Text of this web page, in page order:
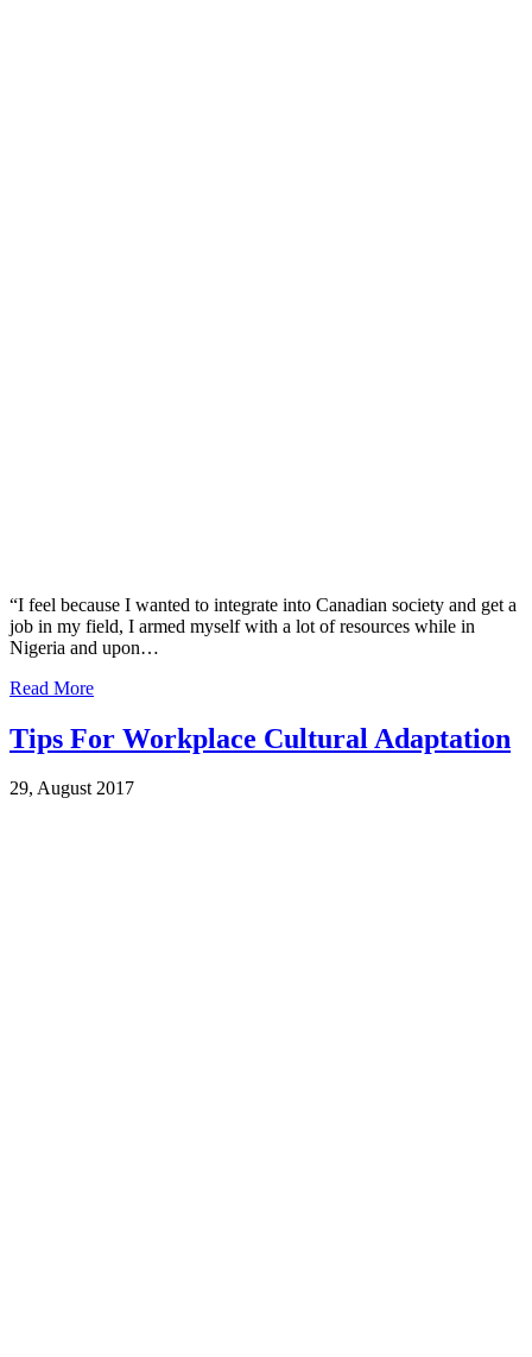
“I feel because I wanted to integrate into Canadian society and get a
job in my field, I armed myself with a lot of resources while in
Nigeria and upon…
Read More
Tips For Workplace Cultural Adaptation
29, August 2017